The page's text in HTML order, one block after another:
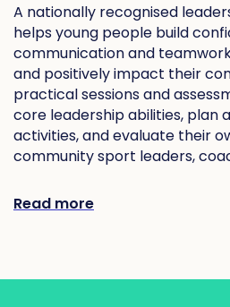
A nationally recognised
helps young people build
communication and
and positively impact their
practical sessions and
core leadership abilities, plan
activities, and evaluate their
community sport leaders,
Read more